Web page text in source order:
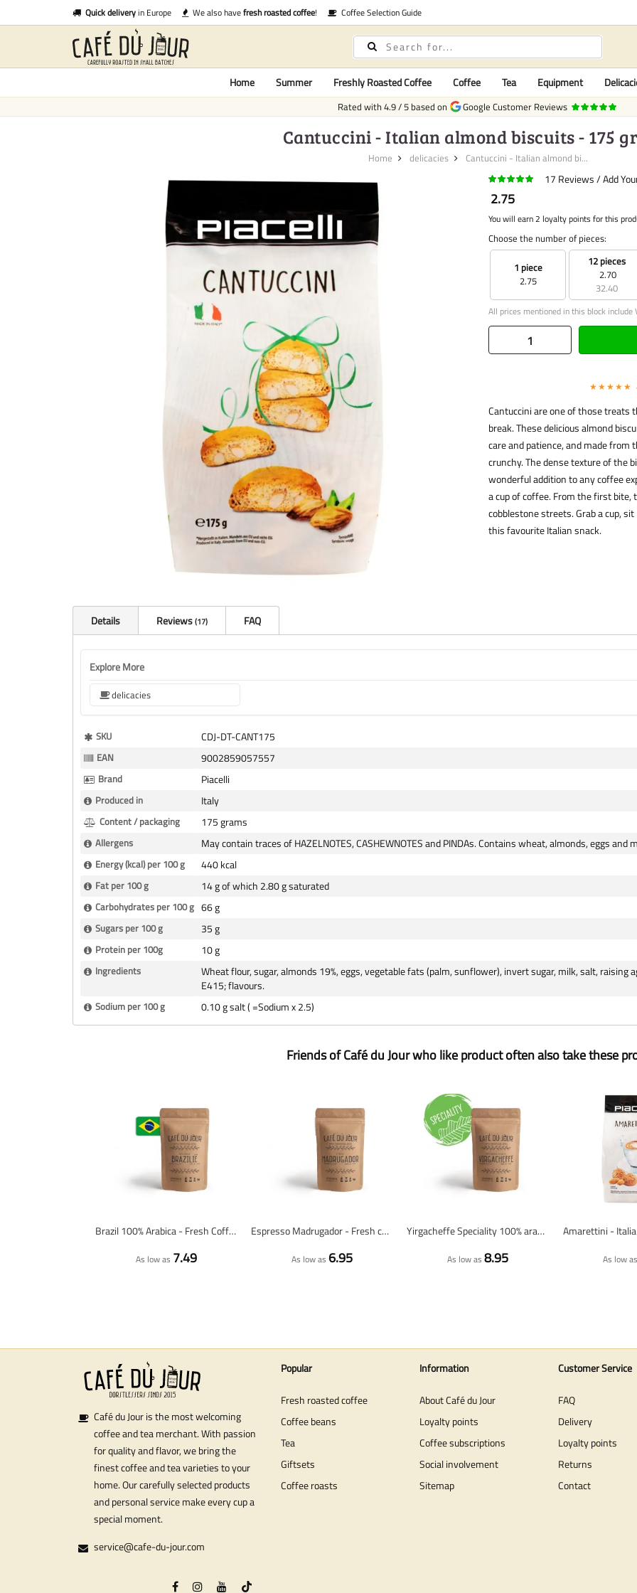
Quick deliveryin Europe We also havefresh roasted coffee! Coffee Selection Guide
Home Summer Freshly Roasted Coffee Coffee Tea Equipment
Rated with4.9/5 based on Google Customer Reviews
Cantuccini - Italian almond biscuits - 175
Home delicacies Cantuccini - Italian almond bi...
17 Reviews Add
2.75
You will earn 2 loyalty points for this
Choose the number of pieces:
1 piece
2.75
12 pieces
2.70
32.40
All prices mentioned in this block include
★★★★★
Cantuccini are one of those treats
break. These delicious almond
care and patience, and made
crunchy. The dense texture of the
wonderful addition to any coffee
a cup of coffee. From the first
cobblestone streets. Grab a cup,
this favourite Italian snack.
Details Reviews 17 FAQ
Explore More
delicacies
More
Information
SKU CDJ-DT-CANT175
EAN 9002859057557
Brand Piacelli
Produced in Italy
Content / packaging 175 grams
Allergens May contain traces of HAZELNOTES, CASHEWNOTES and PINDAs. Contains wheat, almonds, eggs and
Energy (kcal) per 100 g 440 kcal
Fat per 100 g 14 g of which 2.80 g saturated
Carbohydrates per 100 g 66 g
Sugars per 100 g 35 g
Protein per 100g 10 g
Ingredients
Wheat flour, sugar, almonds 19%, eggs, vegetable fats (palm, sunflower), invert sugar, milk, salt,
E415; flavours.
Sodium per 100 g 0.10 g salt ( =Sodium x 2.5)
Friends of Café du Jour who like product often also take these
Brazil 100% Arabica - Fresh Coffee Beans
As low as 7.49
Espresso Madrugador - Fresh coffee beans
As low as 6.95
Yirgacheffe Speciality 100% arabica - Fresh coffee beans
As low as 8.95 As low
Café du Jour is the most welcoming
coffee and tea merchant. With passion
for quality and flavor, we bring the
finest coffee and tea varieties to your
home. Our carefully selected products
and personal service make every cup a
special moment.
service@cafe-du-jour.com
Popular
Fresh roasted coffee
Coffee beans
Tea
Giftsets
Coffee roasts
Information
About Café du Jour
Loyalty points
Coffee subscriptions
Social involvement
Sitemap
Customer Service
FAQ
Delivery
Loyalty points
Returns
Contact